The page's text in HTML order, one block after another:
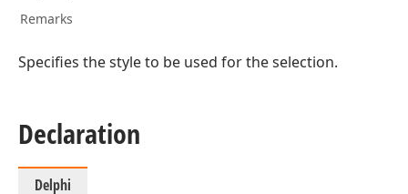
Remarks
Specifies the style to be used for the selection.
Declaration
Delphi